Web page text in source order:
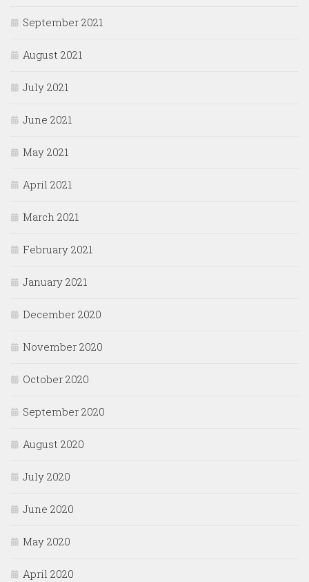
September 2021
August 2021
July 2021
June 2021
May 2021
April 2021
March 2021
February 2021
January 2021
December 2020
November 2020
October 2020
September 2020
August 2020
July 2020
June 2020
May 2020
April 2020